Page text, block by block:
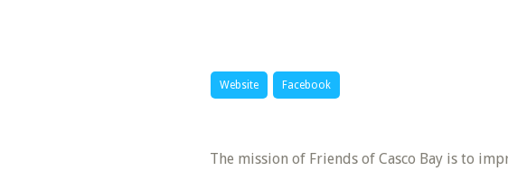
Website Facebook
The mission of Friends of Casco Bay is to